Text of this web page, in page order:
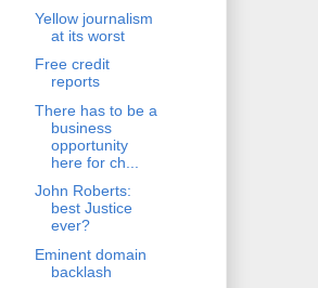
Yellow journalism
at its worst
Free credit
reports
There has to be a
business
opportunity
here for ch...
John Roberts:
best Justice
ever?
Eminent domain
backlash